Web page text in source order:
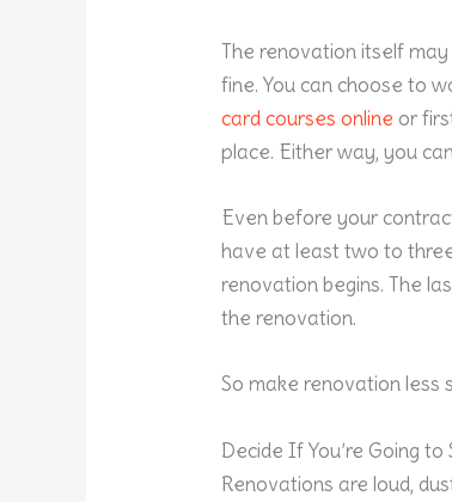
The renovation itself may
fine. You can choose to
card courses online or
place. Either way, you
Even before your
have at least two to
renovation begins. The
the renovation.
So make renovation less
Decide If You’re Going
Renovations are loud,